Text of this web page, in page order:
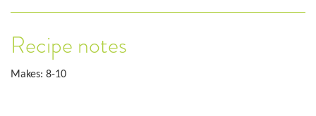
Recipe notes
Makes: 8-10